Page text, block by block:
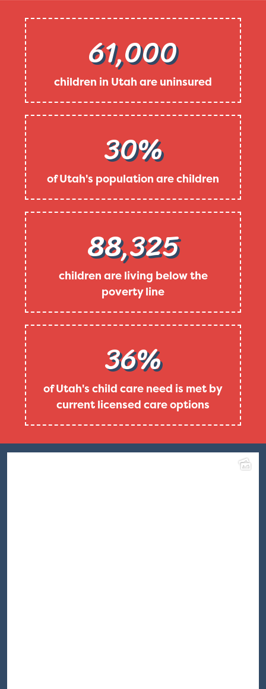
61,000
children in Utah are uninsured
30%
of Utah's population are children
88,325
children are living below the
poverty line
36%
of Utah's child care need is met by
current licensed care options